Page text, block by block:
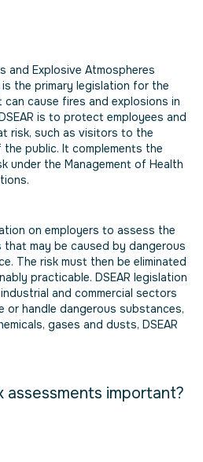
and Explosive Atmospheres
the primary legislation for the
cause fires and explosions in
is to protect employees and
risk, such as visitors to the
public. It complements the
under the Management of Health
on employers to assess the
may be caused by dangerous
The risk must then be eliminated
practicable. DSEAR legislation
and commercial sectors
or handle dangerous substances,
gases and dusts, DSEAR
assessments important?